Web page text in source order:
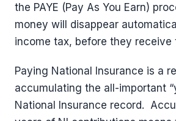
the PAYE (Pay As You Earn)
money will disappear
income tax, before they receive
Paying National Insurance is a
accumulating the all-important
National Insurance record.